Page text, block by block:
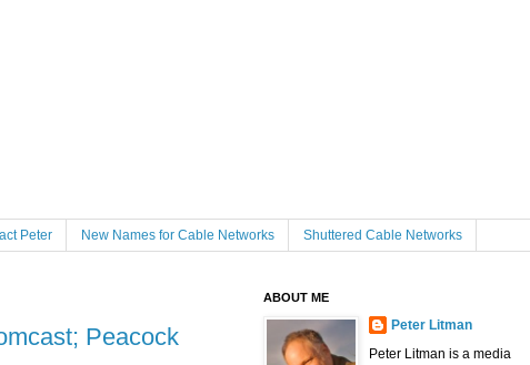
Peter New Names for Cable Networks Shuttered Cable Networks
Peacock
ABOUT ME
Peter Litman
Peter Litman is a media